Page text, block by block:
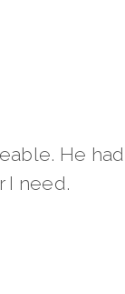
He had
I need.